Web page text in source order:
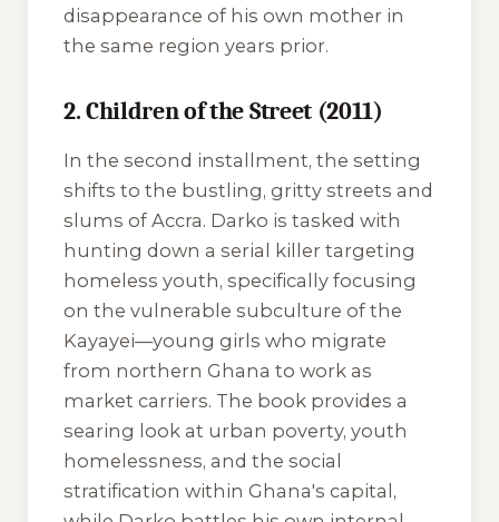
disappearance of his own mother in
the same region years prior.
2. Children of the Street (2011)
In the second installment, the setting
shifts to the bustling, gritty streets and
slums of Accra. Darko is tasked with
hunting down a serial killer targeting
homeless youth, specifically focusing
on the vulnerable subculture of the
Kayayei—young girls who migrate
from northern Ghana to work as
market carriers. The book provides a
searing look at urban poverty, youth
homelessness, and the social
stratification within Ghana's capital,